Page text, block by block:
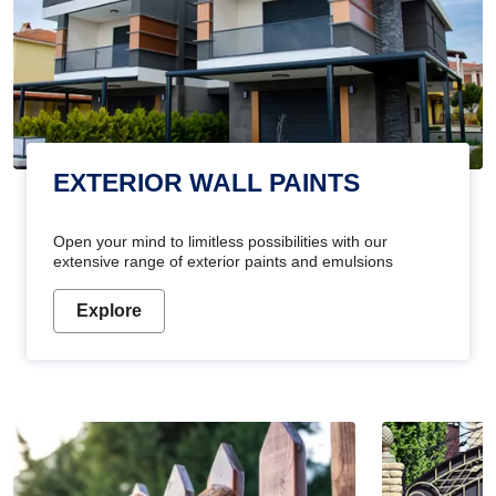
EXTERIOR WALL PAINTS
Open your mind to limitless possibilities with our
extensive range of exterior paints and emulsions
Explore